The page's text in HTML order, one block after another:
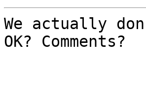
We actually
OK? Comments?